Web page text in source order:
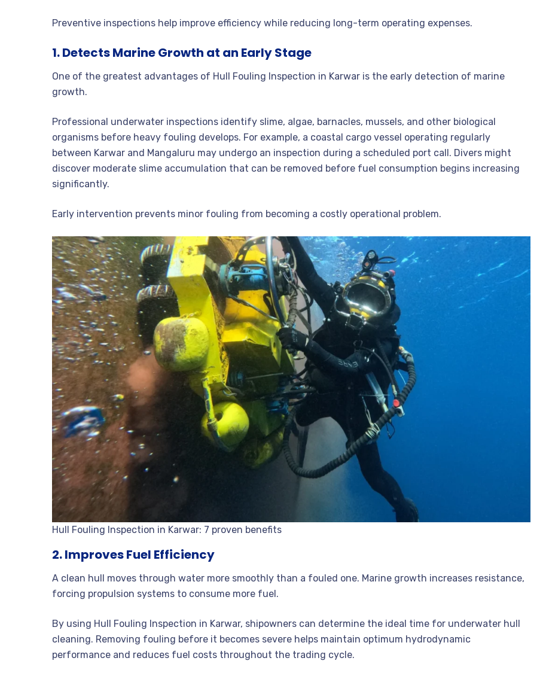
Preventive inspections help improve efficiency while reducing long-term operating expenses.
1. Detects Marine Growth at an Early Stage
One of the greatest advantages of Hull Fouling Inspection in Karwar is the early detection of marine
growth.
Professional underwater inspections identify slime, algae, barnacles, mussels, and other biological
organisms before heavy fouling develops. For example, a coastal cargo vessel operating regularly
between Karwar and Mangaluru may undergo an inspection during a scheduled port call. Divers might
discover moderate slime accumulation that can be removed before fuel consumption begins increasing
significantly.
Early intervention prevents minor fouling from becoming a costly operational problem.
Hull Fouling Inspection in Karwar: 7 proven benefits
2. Improves Fuel Efficiency
A clean hull moves through water more smoothly than a fouled one. Marine growth increases resistance,
forcing propulsion systems to consume more fuel.
By using Hull Fouling Inspection in Karwar, shipowners can determine the ideal time for underwater hull
cleaning. Removing fouling before it becomes severe helps maintain optimum hydrodynamic
performance and reduces fuel costs throughout the trading cycle.